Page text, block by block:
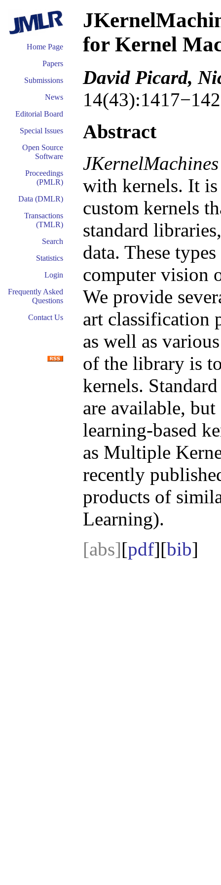
Home Page
Papers
Submissions
News
Editorial Board
Special Issues
Open Source
Software
Proceedings
(PMLR)
Data (DMLR)
Transactions
(TMLR)
Search
Statistics
Login
Frequently Asked
Questions
Contact Us
for Kernel
David Picard,
Abstract
JKernelMachines
with kernels. It
custom kernels
standard
data. These
computer vision
We provide
art classification
as well as
of the library is
kernels.
are available,
learning-based
as Multiple
recently
products of
Learning).
[abs][pdf][bib]